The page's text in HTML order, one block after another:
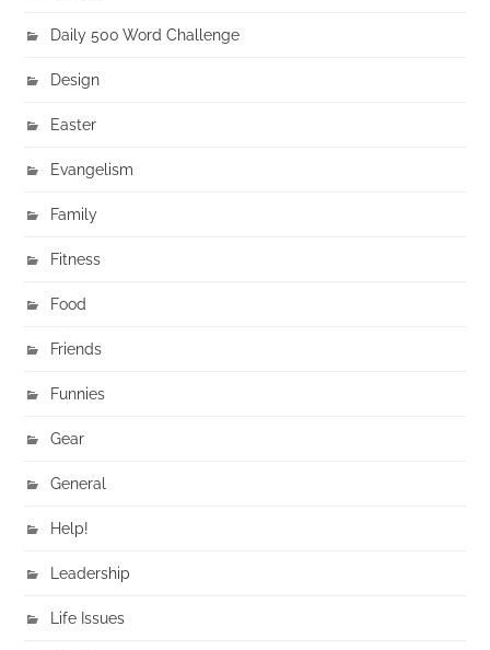
Daily 500 Word Challenge
Design
Easter
Evangelism
Family
Fitness
Food
Friends
Funnies
Gear
General
Help!
Leadership
Life Issues